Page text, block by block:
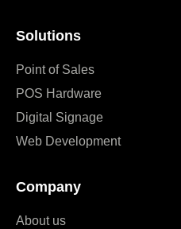
Solutions
Point of Sales
POS Hardware
Digital Signage
Web Development
Company
About us